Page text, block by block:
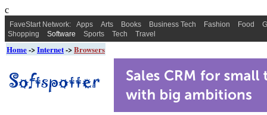
c
FaveStart Network: Apps Arts Books Business Tech Fashion Food
Shopping
Software Sports Tech Travel
Home->Internet->Browsers